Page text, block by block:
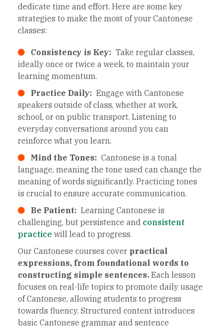
dedicate time and effort. Here are some key
strategies to make the most of your Cantonese
classes:
Consistency is Key: Take regular classes,
ideally once or twice a week, to maintain your
learning momentum.
Practice Daily: Engage with Cantonese
speakers outside of class, whether at work,
school, or on public transport. Listening to
everyday conversations around you can
reinforce what you learn.
Mind the Tones: Cantonese is a tonal
language, meaning the tone used can change the
meaning of words significantly. Practicing tones
is crucial to ensure accurate communication.
Be Patient: Learning Cantonese is
challenging, but persistence and consistent
practice will lead to progress.
Our Cantonese courses cover practical
expressions, from foundational words to
constructing simple sentences. Each lesson
focuses on real-life topics to promote daily usage
of Cantonese, allowing students to progress
towards fluency. Structured content introduces
basic Cantonese grammar and sentence